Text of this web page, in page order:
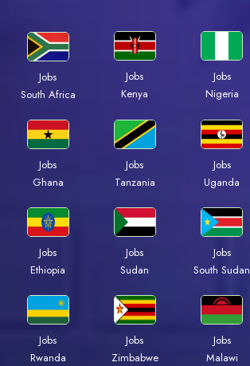
Jobs
South Africa
Jobs
Kenya
Jobs
Nigeria
Jobs
Ghana
Jobs
Tanzania
Jobs
Uganda
Jobs
Ethiopia
Jobs
Sudan
Jobs
South Sudan
Jobs
Rwanda
Jobs
Zimbabwe
Jobs
Malawi